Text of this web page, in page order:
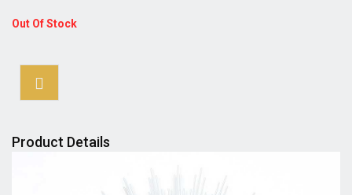
Out Of Stock
Product Details